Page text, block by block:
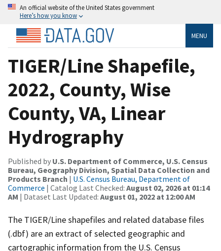
An official website of the United States government
Here’s how you know
MENU
TIGER/Line Shapefile,
2022, County, Wise
County, VA, Linear
Hydrography
Published by U.S. Department of Commerce, U.S. Census
Bureau, Geography Division, Spatial Data Collection and
Products Branch | U.S. Census Bureau, Department of
Commerce | Catalog Last Checked: August 02, 2026 at 01:14
AM | Dataset Last Updated: August 01, 2022 at 12:00 AM
The TIGER/Line shapefiles and related database files
(.dbf) are an extract of selected geographic and
cartographic information from the U.S. Census